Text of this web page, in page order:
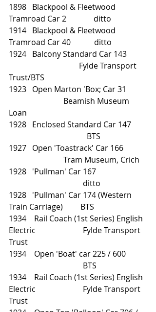
1898   Blackpool & Fleetwood
Tramroad Car 2              ditto
1914   Blackpool & Fleetwood
Tramroad Car 40            ditto
1924   Balcony Standard Car 143
Trust/BTS
1923   Open Marton 'Box; Car 31
                            Beamish Museum
Loan
1928   Enclosed Standard Car 147
				BTS
1927   Open 'Toastrack' Car 166
		        Tram Museum, Crich
1928   'Pullman' Car 167
			        ditto
1928   'Pullman' Car 174 (Western
Train Carriage)         BTS
1934    Rail Coach (1st Series) English
Electric		        Fylde Transport
Trust
1934    Open 'Boat' car 225 / 600
			        BTS
1934    Rail Coach (1st Series) English
Electric		        Fylde Transport
Trust